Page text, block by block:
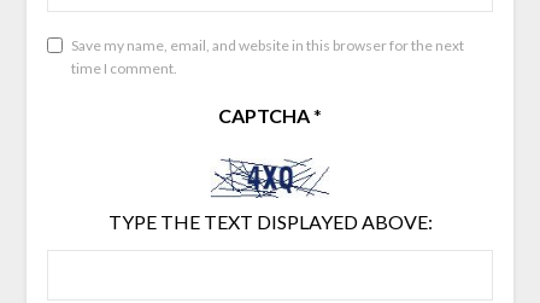
Save my name, email, and website in this browser for the next
time I comment.
CAPTCHA*
TYPE THE TEXT DISPLAYED ABOVE: